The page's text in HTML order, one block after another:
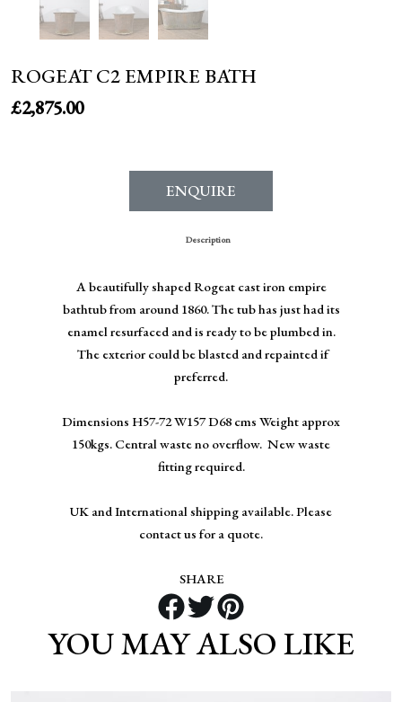
ROGEAT C2 EMPIRE BATH
£2,875.00
ENQUIRE
Description
A beautifully shaped Rogeat cast iron empire
bathtub from around 1860. The tub has just had its
enamel resurfaced and is ready to be plumbed in.
The exterior could be blasted and repainted if
preferred.
Dimensions H57-72 W157 D68 cms Weight approx
150kgs. Central waste no overflow. New waste
fitting required.
UK and International shipping available. Please
contact us for a quote.
SHARE
YOU MAY ALSO LIKE